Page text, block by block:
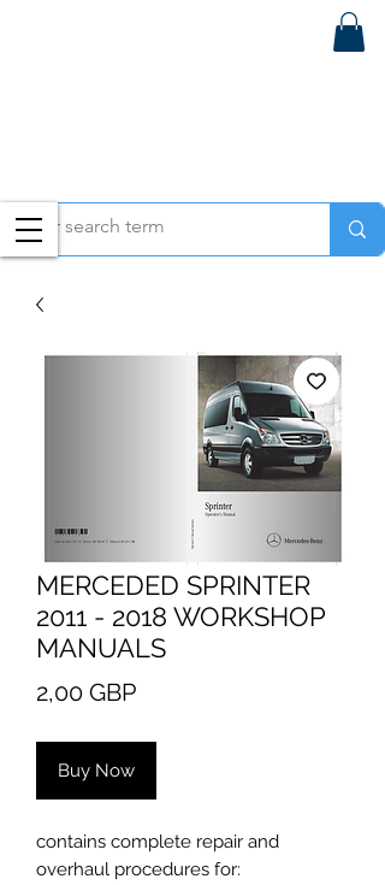
MERCEDED SPRINTER
2011 - 2018 WORKSHOP
MANUALS
2,00 GBPPrice
Buy Now
contains complete repair and
overhaul procedures for: